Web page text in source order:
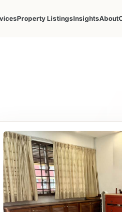
Property ListingsInsightsAbout